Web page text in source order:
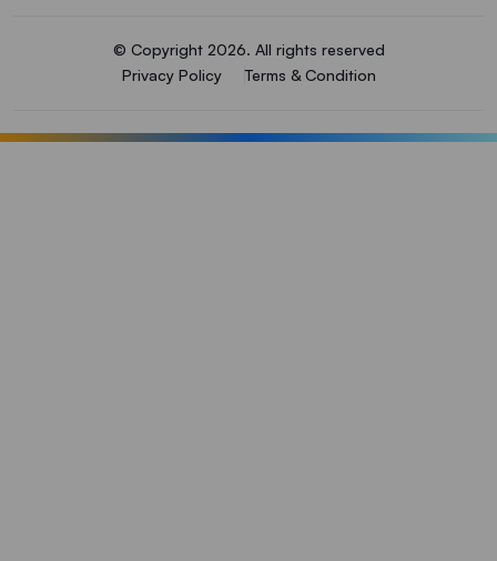
© Copyright 2026. All rights reserved
Privacy Policy
Terms & Condition